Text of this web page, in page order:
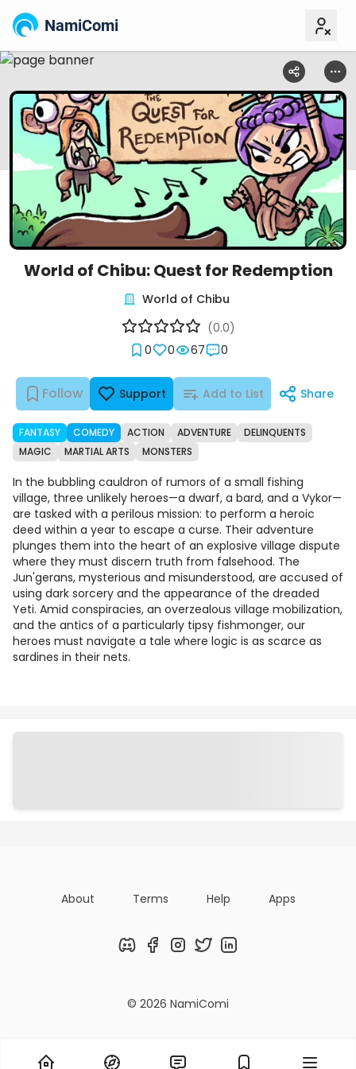
NamiComi
World of Chibu: Quest for Redemption
Follow Support Add to List Share
0 0 67 0
(0.0)
World of Chibu
FANTASY COMEDY ACTION ADVENTURE
DELINQUENTS
MAGIC
MARTIAL ARTS MONSTERS
In the bubbling cauldron of rumors of a small fishing
village, three unlikely heroes—a dwarf, a bard, and a Vykor—
are tasked with a perilous mission: to perform a heroic
deed within a year to escape a curse. Their adventure
plunges them into the heart of an explosive village dispute
where they must discern truth from falsehood. The
Jun'gerans, mysterious and misunderstood, are accused of
using dark sorcery and the appearance of the dreaded
Yeti. Amid conspiracies, an overzealous village mobilization,
and the antics of a particularly tipsy fishmonger, our
heroes must navigate a tale where logic is as scarce as
sardines in their nets.
About Terms Help Apps
DiscordFacebookInstagram
TwitterLinkedIn
© 2026 NamiComi